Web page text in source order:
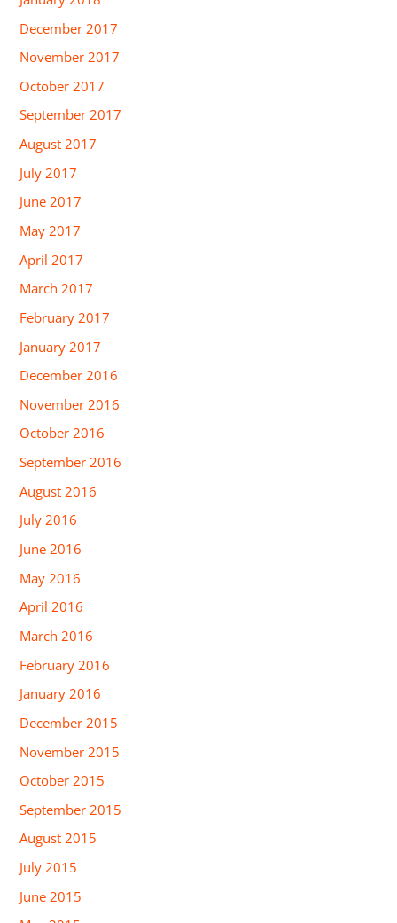
December 2017
November 2017
October 2017
September 2017
August 2017
July 2017
June 2017
May 2017
April 2017
March 2017
February 2017
January 2017
December 2016
November 2016
October 2016
September 2016
August 2016
July 2016
June 2016
May 2016
April 2016
March 2016
February 2016
January 2016
December 2015
November 2015
October 2015
September 2015
August 2015
July 2015
June 2015